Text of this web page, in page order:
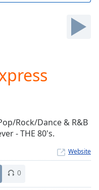
Rock/Dance & R&B
- THE 80's.
Website
0